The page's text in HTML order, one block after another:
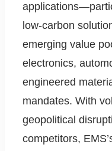
low-carbon
emerging value
electronics,
engineered
mandates. With
geopolitical
competitors,